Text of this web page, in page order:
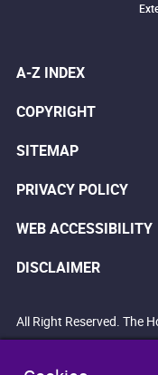
A-Z INDEX
COPYRIGHT
SITEMAP
PRIVACY POLICY
WEB ACCESSIBILITY
DISCLAIMER
All Right Reserved. The